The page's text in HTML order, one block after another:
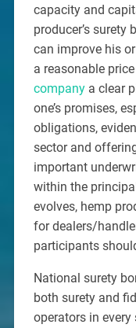
capacity and
producer’s surety
can improve his
a reasonable
companya clear
one’s promises,
obligations,
sector and
important
within the
evolves, hemp
for dealers/
participants
National surety
both surety and
operators in every